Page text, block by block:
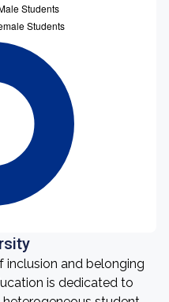
inclusion and belonging
is dedicated to